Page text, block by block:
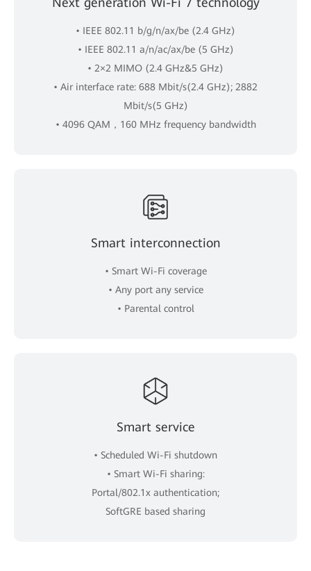
• IEEE 802.11 b/g/n/ax/be (2.4 GHz)
• IEEE 802.11 a/n/ac/ax/be (5 GHz)
• 2×2 MIMO (2.4 GHz&5 GHz)
• Air interface rate: 688 Mbit/s(2.4 GHz); 2882
Mbit/s(5 GHz)
• 4096 QAM，160 MHz frequency bandwidth
Smart interconnection
• Smart Wi-Fi coverage
• Any port any service
• Parental control
Smart service
• Scheduled Wi-Fi shutdown
• Smart Wi-Fi sharing:
Portal/802.1x authentication;
SoftGRE based sharing